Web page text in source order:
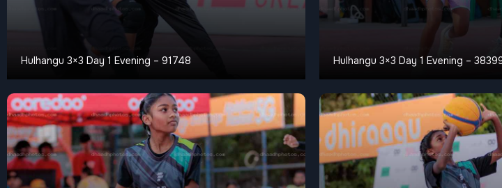
Hulhangu 3×3 Day 1 Evening – 91748 Hulhangu 3×3 Day 1 Evening –